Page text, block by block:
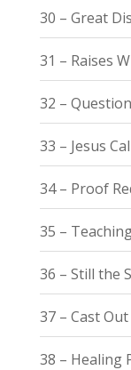
30 – Great
31 – Raises
32 –
33 – Jesus
34 – Proof
35 –
36 – Still the
37 – Cast
38 – Healing